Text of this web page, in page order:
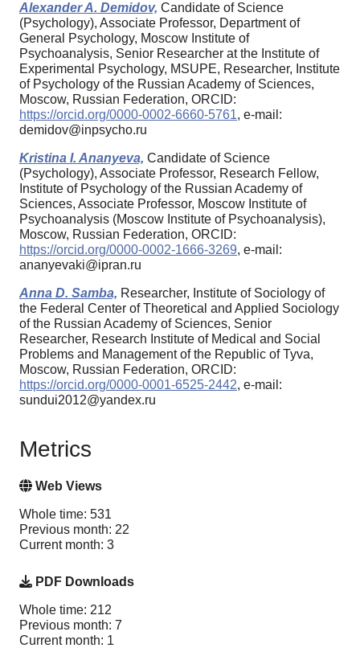
Alexander A. Demidov, Candidate of Science
(Psychology), Associate Professor, Department of
General Psychology, Moscow Institute of
Psychoanalysis, Senior Researcher at the Institute of
Experimental Psychology, MSUPE, Researcher, Institute
of Psychology of the Russian Academy of Sciences,
Moscow, Russian Federation, ORCID:
https://orcid.org/0000-0002-6660-5761, e-mail:
demidov@inpsycho.ru
Kristina I. Ananyeva, Candidate of Science
(Psychology), Associate Professor, Research Fellow,
Institute of Psychology of the Russian Academy of
Sciences, Associate Professor, Moscow Institute of
Psychoanalysis (Moscow Institute of Psychoanalysis),
Moscow, Russian Federation, ORCID:
https://orcid.org/0000-0002-1666-3269, e-mail:
ananyevaki@ipran.ru
Anna D. Samba, Researcher, Institute of Sociology of
the Federal Center of Theoretical and Applied Sociology
of the Russian Academy of Sciences, Senior
Researcher, Research Institute of Medical and Social
Problems and Management of the Republic of Tyva,
Moscow, Russian Federation, ORCID:
https://orcid.org/0000-0001-6525-2442, e-mail:
sundui2012@yandex.ru
Metrics
Web Views
Whole time: 531
Previous month: 22
Current month: 3
PDF Downloads
Whole time: 212
Previous month: 7
Current month: 1